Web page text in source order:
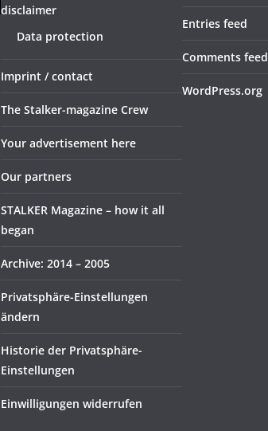
disclaimer
Data protection
Imprint / contact
The Stalker-magazine Crew
Your advertisement here
Our partners
STALKER Magazine – how it all
began
Archive: 2014 – 2005
Privatsphäre-Einstellungen
ändern
Historie der Privatsphäre-
Einstellungen
Einwilligungen widerrufen
Entries feed
Comments feed
WordPress.org